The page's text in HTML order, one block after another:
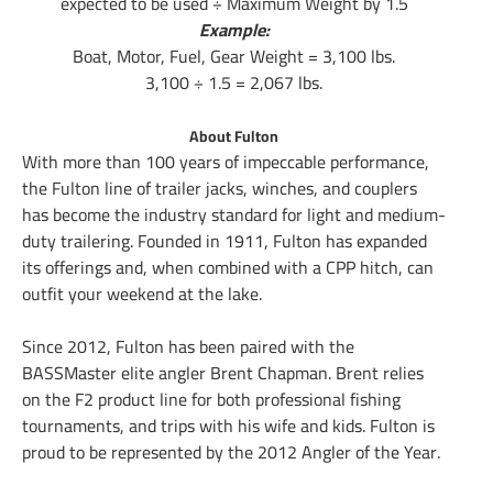
Example:
Boat, Motor, Fuel, Gear Weight = 3,100 lbs.
3,100 ÷ 1.5 = 2,067 lbs.
About Fulton
With more than 100 years of impeccable performance,
the Fulton line of trailer jacks, winches, and couplers
has become the industry standard for light and medium-
duty trailering. Founded in 1911, Fulton has expanded
its offerings and, when combined with a CPP hitch, can
outfit your weekend at the lake.
Since 2012, Fulton has been paired with the
BASSMaster elite angler Brent Chapman. Brent relies
on the F2 product line for both professional fishing
tournaments, and trips with his wife and kids. Fulton is
proud to be represented by the 2012 Angler of the Year.